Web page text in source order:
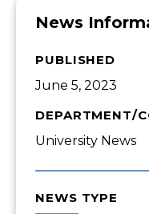
News
PUBLISHED
June 5, 2023
DEPARTMENT/
University News
NEWS TYPE